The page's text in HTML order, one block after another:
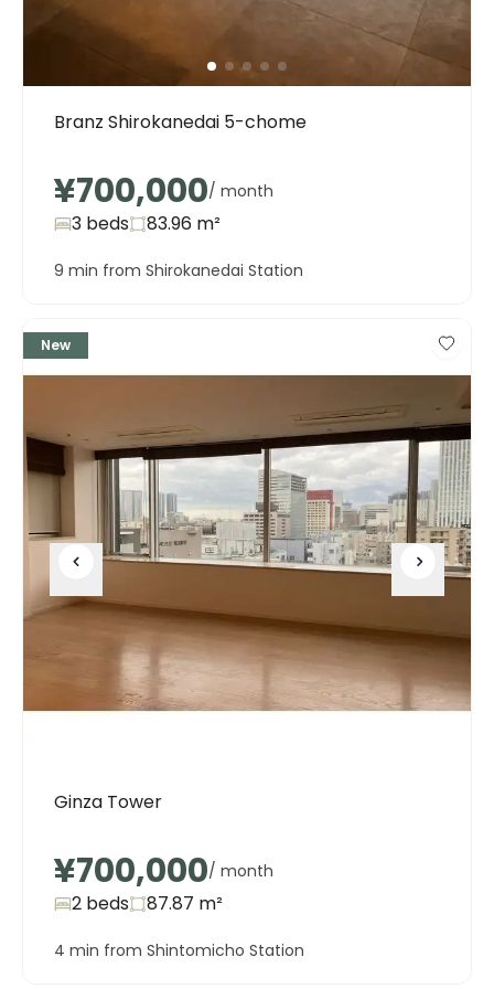
Branz Shirokanedai 5-chome
¥700,000/ month
3 beds 83.96 m²
9 min from Shirokanedai Station
New
Ginza Tower
¥700,000/ month
2 beds 87.87 m²
4 min from Shintomicho Station